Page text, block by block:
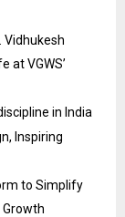
Vidhukesh
at VGWS’
in India
Inspiring
to Simplify
Growth